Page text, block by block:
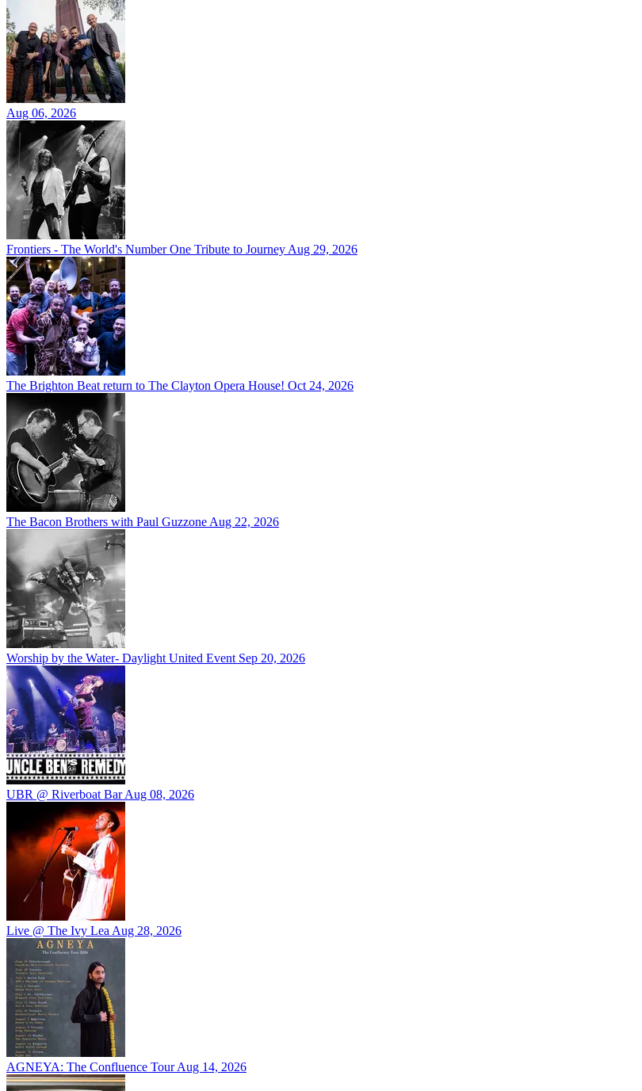
Aug 06, 2026
Frontiers - The World's Number One Tribute to Journey Aug 29, 2026
The Brighton Beat return to The Clayton Opera House! Oct 24, 2026
The Bacon Brothers with Paul Guzzone Aug 22, 2026
Worship by the Water- Daylight United Event Sep 20, 2026
UBR @ Riverboat Bar Aug 08, 2026
Live @ The Ivy Lea Aug 28, 2026
AGNEYA: The Confluence TourAug 14, 2026